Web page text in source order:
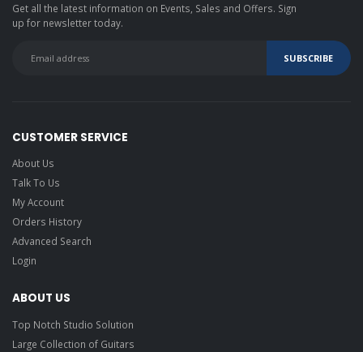
Get all the latest information on Events, Sales and Offers. Sign
up for newsletter today.
CUSTOMER SERVICE
About Us
Talk To Us
My Account
Orders History
Advanced Search
Login
ABOUT US
Top Notch Studio Solution
Large Collection of Guitars